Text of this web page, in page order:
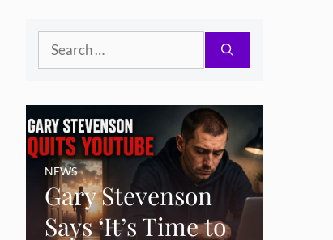
Search
Gary Stevenson
Says ‘It’s Time to
NEWS